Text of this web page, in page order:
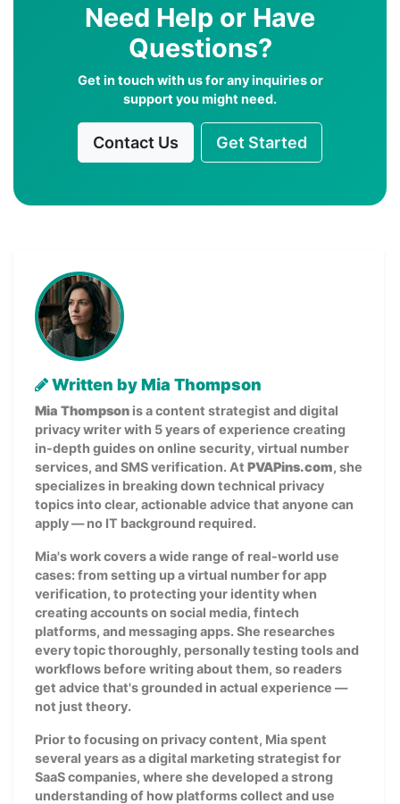
Need Help or Have
Questions?
Get in touch with us for any inquiries or
support you might need.
Contact Us Get Started
Written by Mia Thompson
Mia Thompson is a content strategist and digital
privacy writer with 5 years of experience creating
in-depth guides on online security, virtual number
services, and SMS verification. At PVAPins.com, she
specializes in breaking down technical privacy
topics into clear, actionable advice that anyone can
apply — no IT background required.
Mia's work covers a wide range of real-world use
cases: from setting up a virtual number for app
verification, to protecting your identity when
creating accounts on social media, fintech
platforms, and messaging apps. She researches
every topic thoroughly, personally testing tools and
workflows before writing about them, so readers
get advice that's grounded in actual experience —
not just theory.
Prior to focusing on privacy content, Mia spent
several years as a digital marketing strategist for
SaaS companies, where she developed a strong
understanding of how platforms collect and use